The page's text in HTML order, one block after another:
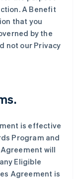
A Benefit
that you
by the
not our Privacy
is effective
Program and
will
Eligible
Agreement is